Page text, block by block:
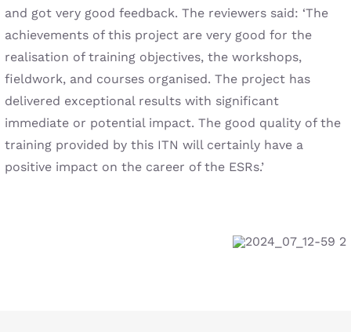
and got very good feedback. The reviewers said: ‘The
achievements of this project are very good for the
realisation of training objectives, the workshops,
fieldwork, and courses organised. The project has
delivered exceptional results with significant
immediate or potential impact. The good quality of the
training provided by this ITN will certainly have a
positive impact on the career of the ESRs.’